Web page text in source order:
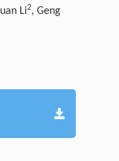
Li2, Geng